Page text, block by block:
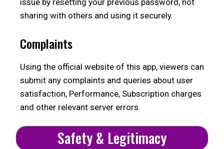
issue by resetting your previous password, not
sharing with others and using it securely.
Complaints
Using the official website of this app, viewers can
submit any complaints and queries about user
satisfaction, Performance, Subscription charges
and other relevant server errors.
Safety & Legitimacy